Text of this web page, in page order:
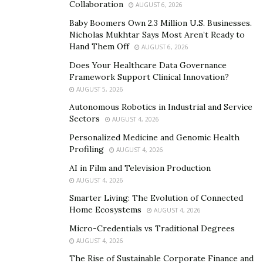
Strategy #2: Implement a Waste Management
should create a waste management plan covering the
entire construction process, from site preparation to
final cleanup. The plan should include details on waste
reduction, recycling, and disposal. It should also identify
who is responsible for waste management and train
employees in proper waste handling procedures.
Additionally, companies can consider partnering with a
management to ensure adherence to best practices
Strategy #3: Emphasize Source Reduction
Collaboration
AUGUST 6, 2026
Baby Boomers Own 2.3 Million U.S. Businesses.
Nicholas Mukhtar Says Most Aren’t Ready to
Hand Them Off
AUGUST 6, 2026
Does Your Healthcare Data Governance
Framework Support Clinical Innovation?
AUGUST 5, 2026
Autonomous Robotics in Industrial and Service
Sectors
AUGUST 4, 2026
Personalized Medicine and Genomic Health
Profiling
AUGUST 4, 2026
AI in Film and Television Production
AUGUST 4, 2026
Smarter Living: The Evolution of Connected
Home Ecosystems
AUGUST 4, 2026
Micro-Credentials vs Traditional Degrees
AUGUST 4, 2026
The Rise of Sustainable Corporate Finance and